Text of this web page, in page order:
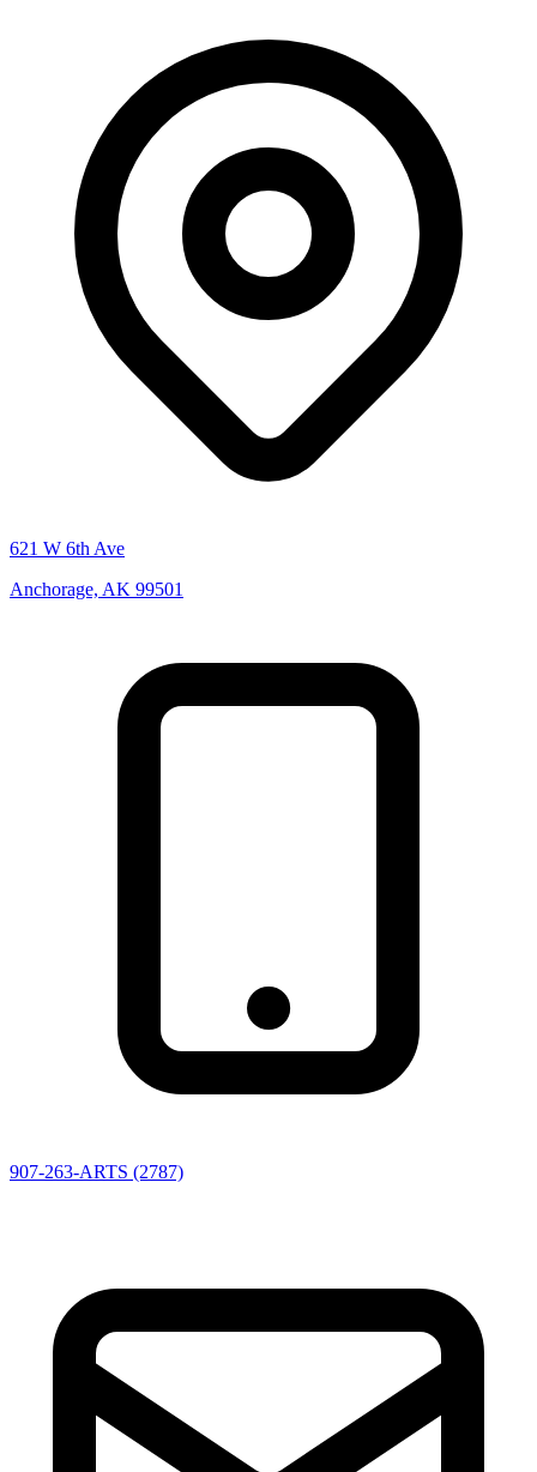
621 W 6th Ave
Anchorage, AK 99501
907-263-ARTS (2787)